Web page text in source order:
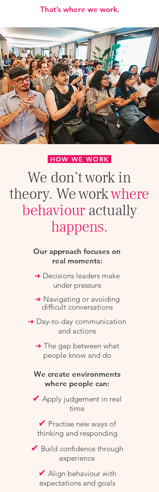
That’s where we work.
HOW WE WORK
We don’t work in
theory. We workwhere
behaviouractually
happens.
Our approach focuses on
real moments:​
➜ Decisions leaders make
under pressure
➜ Navigating or avoiding
difficult conversations
➜ Day-to-day communication
and actions
➜ The gap between what
people know and do
We create environments
where people can:
✔ Apply judgement in real
time
✔ Practise new ways of
thinking and responding
✔ Build confidence through
experience
✔ Align behaviour with
expectations and goals